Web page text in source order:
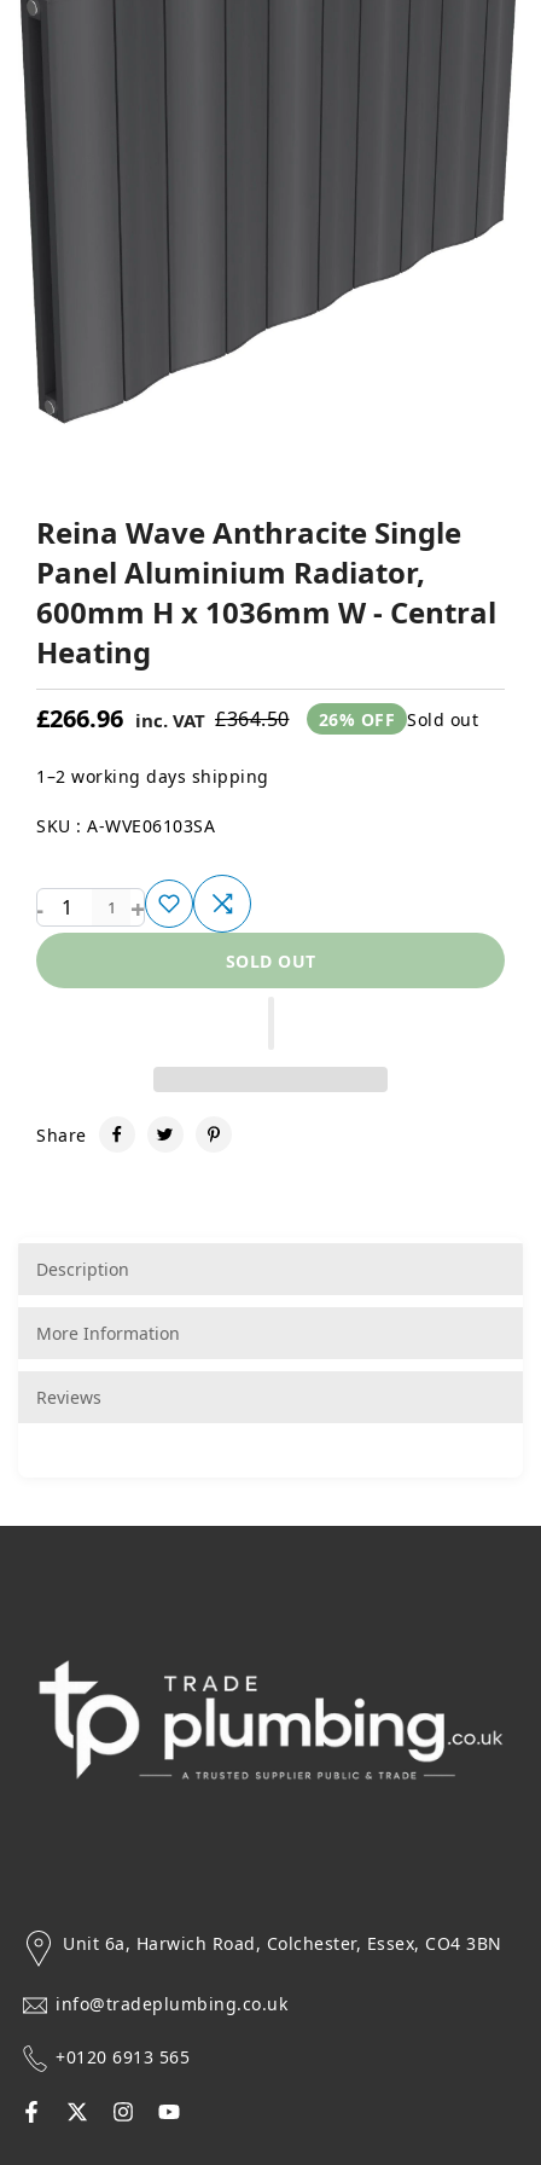
Reina Wave Anthracite Single
Panel Aluminium Radiator,
600mm H x 1036mm W - Central
Heating
£266.96 inc. VAT £364.50 26% OFF Sold out
1–2 working days shipping
SKU : A-WVE06103SA
- 1 +
SOLD OUT
Share
Description
More Information
Reviews
Unit 6a, Harwich Road, Colchester, Essex, CO4 3BN
info@tradeplumbing.co.uk
+0120 6913 565